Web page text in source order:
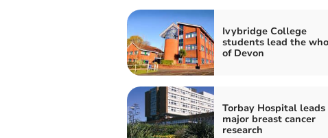
Ivybridge College
students lead the
of Devon
Torbay Hospital leads
major breast cancer
research